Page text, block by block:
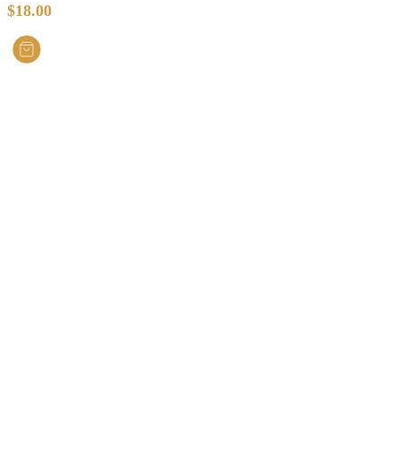
$18.00